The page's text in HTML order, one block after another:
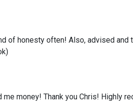
of honesty often! Also, advised
money! Thank you Chris! Highly